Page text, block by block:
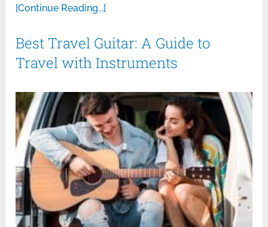
[Continue Reading...]
Best Travel Guitar: A Guide to
Travel with Instruments